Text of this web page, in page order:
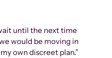
until the next time
would be moving in
own discreet plan.”